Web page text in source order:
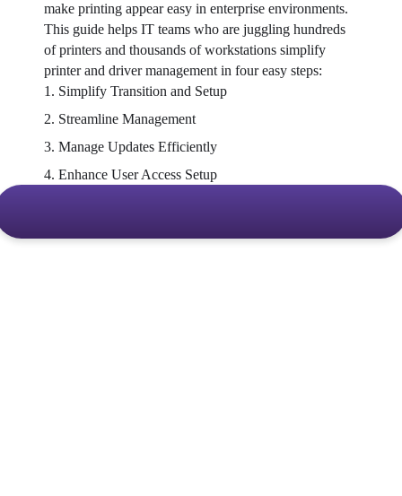
make printing appear easy in enterprise environments.
This guide helps IT teams who are juggling hundreds
of printers and thousands of workstations simplify
printer and driver management in four easy steps:
1. Simplify Transition and Setup
2. Streamline Management
3. Manage Updates Efficiently
4. Enhance User Access Setup